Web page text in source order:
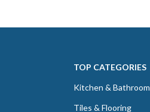
TOP CATEGORIES
Kitchen & Bathroom
Tiles & Flooring